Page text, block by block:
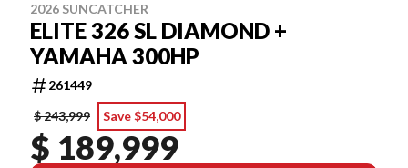
2026 SUNCATCHER
ELITE 326 SL DIAMOND +
YAMAHA 300HP
261449
$ 243,999
Save $54,000
$ 189,999